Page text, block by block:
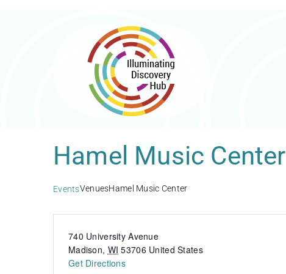
Hamel Music Center
EventsVenuesHamel Music Center
740 University Avenue
Madison, WI 53706 United States
Get Directions